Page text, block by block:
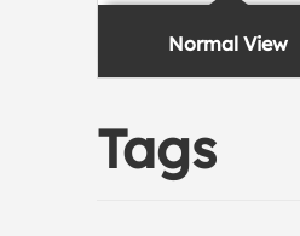
Normal View
Tags